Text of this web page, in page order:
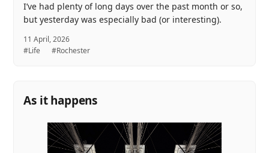
I’ve had plenty of long days over the past month or so,
but yesterday was especially bad (or interesting).
11 April, 2026
#Life
#Rochester
As it happens